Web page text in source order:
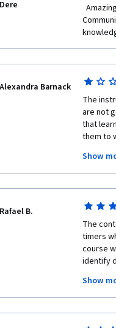
Dere
Alexandra Barnack
The
are not
that
them to
watch
being
certain
the
Show
Rafael B.
The
timers
course
identify
when it
Show